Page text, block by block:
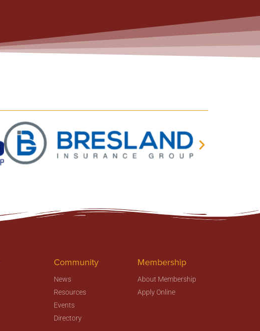
Community
News
Resources
Events
Directory
Membership
About Membership
Apply Online